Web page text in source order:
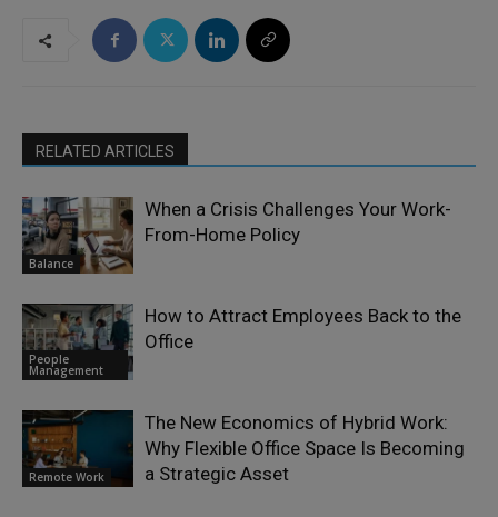
RELATED ARTICLES
Balance
When a Crisis Challenges Your Work-
From-Home Policy
People
Management
How to Attract Employees Back to the
Office
Remote Work
The New Economics of Hybrid Work:
Why Flexible Office Space Is Becoming
a Strategic Asset